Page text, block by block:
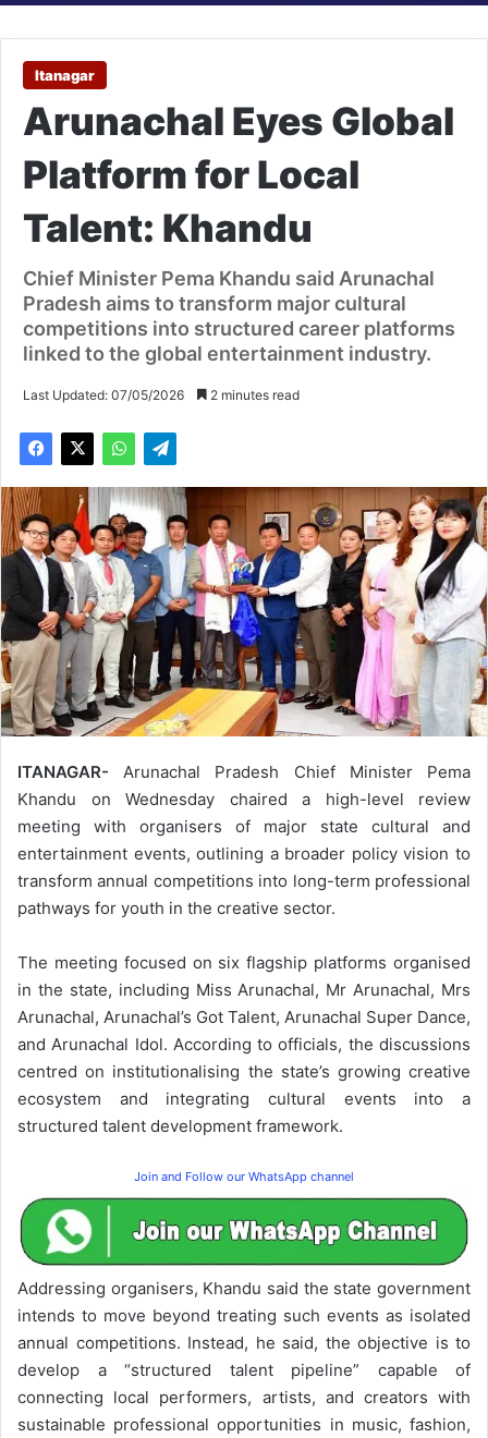
Itanagar
Arunachal Eyes Global
Platform for Local
Talent: Khandu
Chief Minister Pema Khandu said Arunachal
Pradesh aims to transform major cultural
competitions into structured career platforms
linked to the global entertainment industry.
Last Updated: 07/05/2026 2 minutes read
ITANAGAR-Arunachal Pradesh Chief Minister Pema
Khandu on Wednesday chaired a high-level review
meeting with organisers of major state cultural and
entertainment events, outlining a broader policy vision to
transform annual competitions into long-term professional
pathways for youth in the creative sector.
The meeting focused on six flagship platforms organised
in the state, including Miss Arunachal, Mr Arunachal, Mrs
Arunachal, Arunachal’s Got Talent, Arunachal Super Dance,
and Arunachal Idol. According to officials, the discussions
centred on institutionalising the state’s growing creative
ecosystem and integrating cultural events into a
structured talent development framework.
Join and Follow our WhatsApp channel
Addressing organisers, Khandu said the state government
intends to move beyond treating such events as isolated
annual competitions. Instead, he said, the objective is to
develop a “structured talent pipeline” capable of
connecting local performers, artists, and creators with
sustainable professional opportunities in music, fashion,